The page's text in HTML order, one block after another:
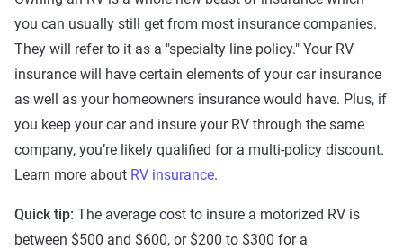
you can usually still get from most insurance companies.
They will refer to it as a "specialty line policy." Your RV
insurance will have certain elements of your car insurance
as well as your homeowners insurance would have. Plus, if
you keep your car and insure your RV through the same
company, you’re likely qualified for a multi-policy discount.
Learn more about RV insurance.
Quick tip: The average cost to insure a motorized RV is
between $500 and $600, or $200 to $300 for a